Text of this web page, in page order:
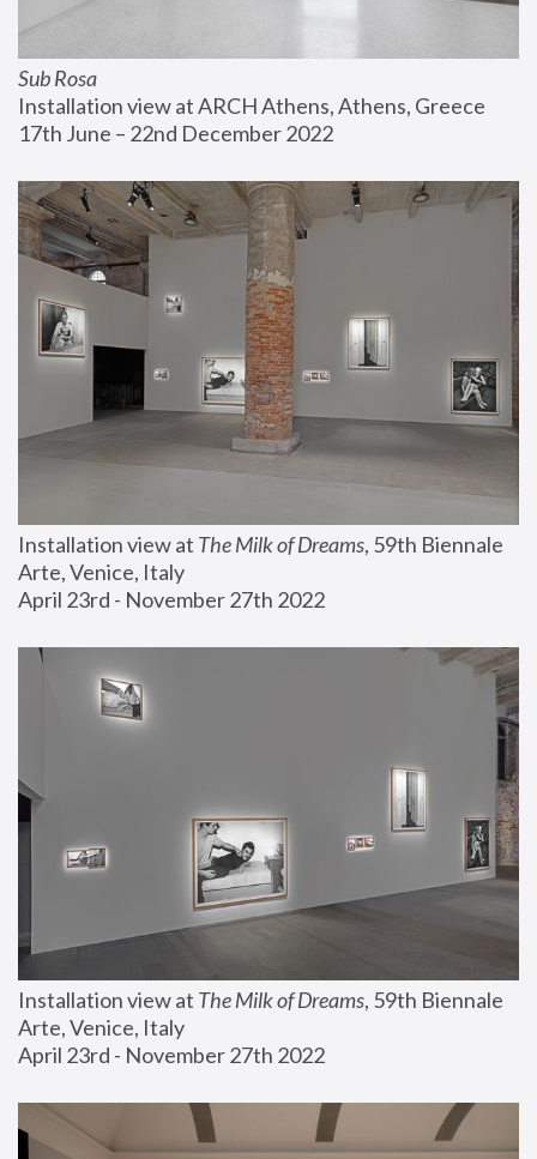
Sub Rosa
Installation view at ARCH Athens, Athens, Greece
17th June – 22nd December 2022
Installation view at The Milk of Dreams, 59th Biennale
Arte, Venice, Italy
April 23rd - November 27th 2022
Installation view at The Milk of Dreams, 59th Biennale
Arte, Venice, Italy
April 23rd - November 27th 2022